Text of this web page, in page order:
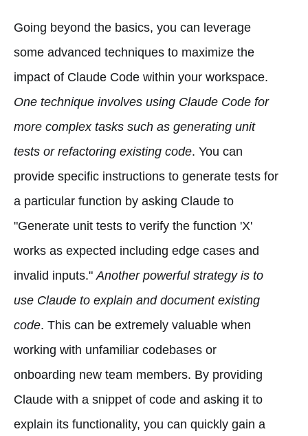
Going beyond the basics, you can leverage
some advanced techniques to maximize the
impact of Claude Code within your workspace.
One technique involves using Claude Code for
more complex tasks such as generating unit
tests or refactoring existing code. You can
provide specific instructions to generate tests for
a particular function by asking Claude to
"Generate unit tests to verify the function 'X'
works as expected including edge cases and
invalid inputs." Another powerful strategy is to
use Claude to explain and document existing
code. This can be extremely valuable when
working with unfamiliar codebases or
onboarding new team members. By providing
Claude with a snippet of code and asking it to
explain its functionality, you can quickly gain a